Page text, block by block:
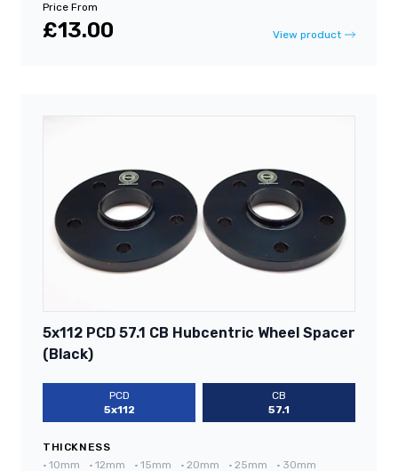
Price From
£13.00 View product
5x112 PCD 57.1 CB Hubcentric Wheel Spacer
(Black)
PCD
5x112
CB
57.1
THICKNESS
• 10mm • 12mm • 15mm • 20mm • 25mm • 30mm